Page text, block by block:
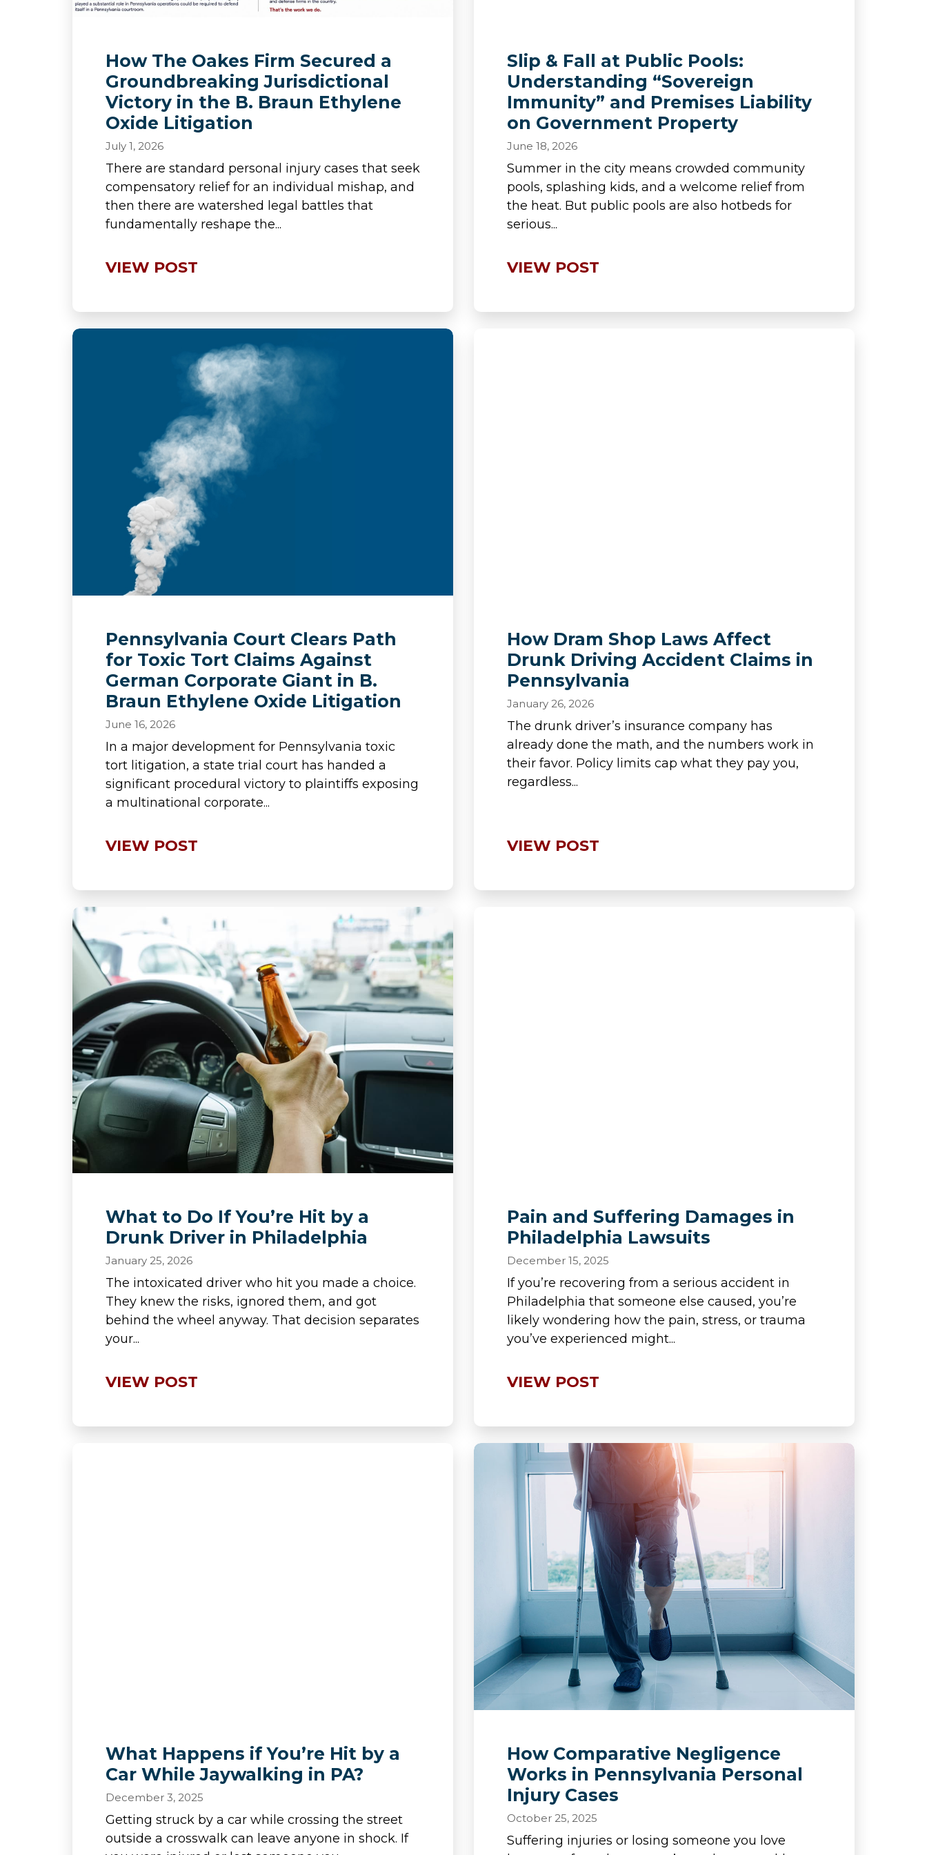
How The Oakes Firm Secured a
Groundbreaking Jurisdictional
Victory in the B. Braun Ethylene
Oxide Litigation
July 1, 2026
There are standard personal injury cases that seek
compensatory relief for an individual mishap, and
then there are watershed legal battles that
fundamentally reshape the...
VIEW POST
Slip & Fall at Public Pools:
Understanding “Sovereign
Immunity” and Premises Liability
on Government Property
June 18, 2026
Summer in the city means crowded community
pools, splashing kids, and a welcome relief from
the heat. But public pools are also hotbeds for
serious...
VIEW POST
Pennsylvania Court Clears Path
for Toxic Tort Claims Against
German Corporate Giant in B.
Braun Ethylene Oxide Litigation
June 16, 2026
In a major development for Pennsylvania toxic
tort litigation, a state trial court has handed a
significant procedural victory to plaintiffs exposing
a multinational corporate...
VIEW POST
How Dram Shop Laws Affect
Drunk Driving Accident Claims in
Pennsylvania
January 26, 2026
The drunk driver’s insurance company has
already done the math, and the numbers work in
their favor. Policy limits cap what they pay you,
regardless...
VIEW POST
What to Do If You’re Hit by a
Drunk Driver in Philadelphia
January 25, 2026
The intoxicated driver who hit you made a choice.
They knew the risks, ignored them, and got
behind the wheel anyway. That decision separates
your...
VIEW POST
Pain and Suffering Damages in
Philadelphia Lawsuits
December 15, 2025
If you’re recovering from a serious accident in
Philadelphia that someone else caused, you’re
likely wondering how the pain, stress, or trauma
you’ve experienced might...
VIEW POST
What Happens if You’re Hit by a
Car While Jaywalking in PA?
December 3, 2025
Getting struck by a car while crossing the street
outside a crosswalk can leave anyone in shock. If
How Comparative Negligence
Works in Pennsylvania Personal
Injury Cases
October 25, 2025
Suffering injuries or losing someone you love